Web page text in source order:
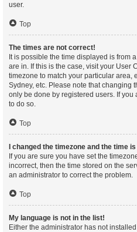
user.
Top
The times are not correct!
It is possible the time displayed is from
are in. If this is the case, visit your User
timezone to match your particular area,
Sydney, etc. Please note that changing
only be done by registered users. If
to do so.
Top
I changed the timezone and the time
If you are sure you have set the
incorrect, then the time stored on the
an administrator to correct the problem.
Top
My language is not in the list!
Either the administrator has not